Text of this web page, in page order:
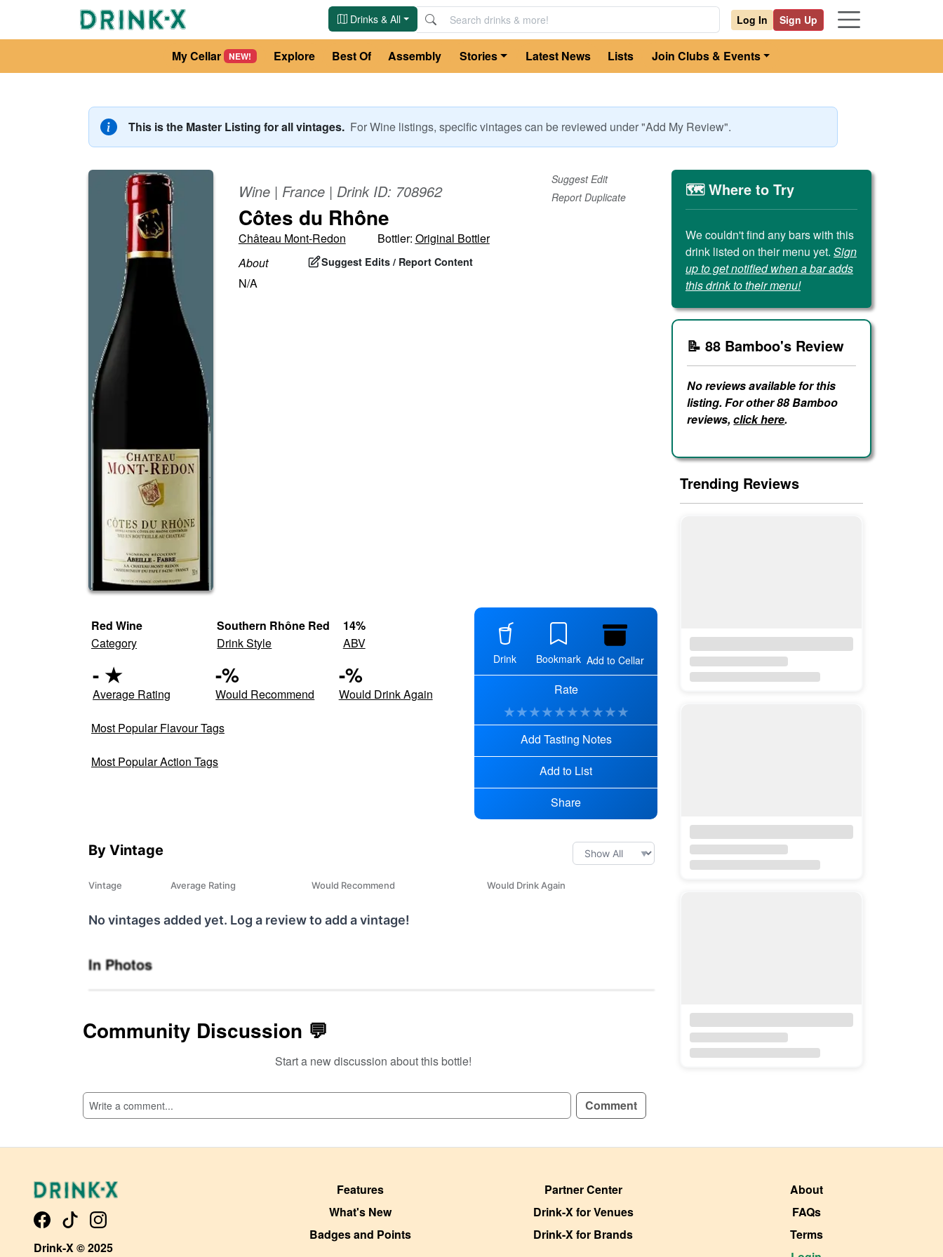
Drinks & All Log In Sign Up
My Cellar NEW! Explore Best Of Assembly Stories Latest News Lists Join Clubs & Events
This is the Master Listing for all vintages. ForWine listings, specific vintages can be reviewed under "Add My Review".
Wine| France| Drink ID: 708962
Suggest Edit
Report Duplicate
Côtes du Rhône
Château Mont-Redon Bottler: Original Bottler
About
Suggest Edits / Report Content
N/A
Red Wine
Category
Southern Rhône Red
Drink Style
14%
ABV
- ★
Average Rating
-%
Would Recommend
-%
Would Drink Again
Most Popular Flavour Tags
Most Popular Action Tags
Drink Bookmark Add to Cellar
Rate
★★★★★★★★★★
Add Tasting Notes
Add to List
Share
By Vintage
Vintage Average Rating Would Recommend Would Drink Again
No vintages added yet. Log a review to add a vintage!
SIGN UP TO READ REVIEWS!
In Photos
Community Discussion 💬
Start a new discussion about this bottle!
Comment
🗺️ Where to Try
We couldn't find any bars with this
drink listed on their menu yet. Sign
up to get notified when a bar adds
this drink to their menu!
📝 88 Bamboo's Review
No reviews available for this
listing. For other 88 Bamboo
reviews,click here.
Trending Reviews
Drink-X © 2025
Features
What's New
Badges and Points
Partner Center
Drink-X for Venues
Drink-X for Brands
About
FAQs
Terms